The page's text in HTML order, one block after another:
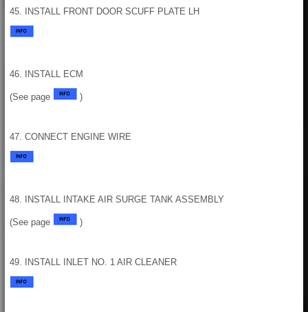
45. INSTALL FRONT DOOR SCUFF PLATE LH
46. INSTALL ECM
(See page )
47. CONNECT ENGINE WIRE
48. INSTALL INTAKE AIR SURGE TANK ASSEMBLY
(See page )
49. INSTALL INLET NO. 1 AIR CLEANER